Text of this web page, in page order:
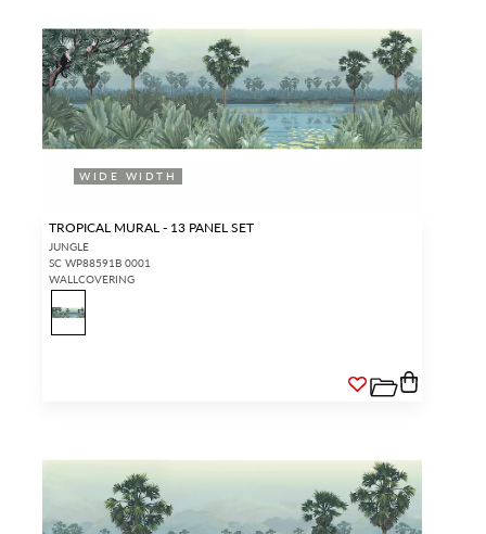
WIDE WIDTH
TROPICAL MURAL - 13 PANEL SET
JUNGLE
SC WP88591B 0001
WALLCOVERING